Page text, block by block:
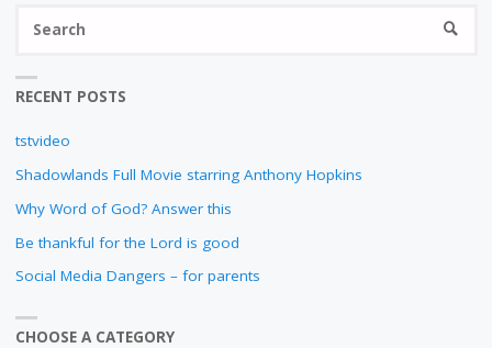
E
RECENT POSTS
tstvideo
Shadowlands Full Movie starring Anthony Hopkins
Why Word of God? Answer this
Be thankful for the Lord is good
Social Media Dangers – for parents
CHOOSE A CATEGORY